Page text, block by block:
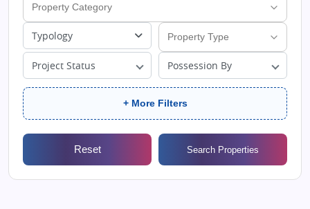
Typology
Project Status Possession By
+ More Filters
Reset Search Properties